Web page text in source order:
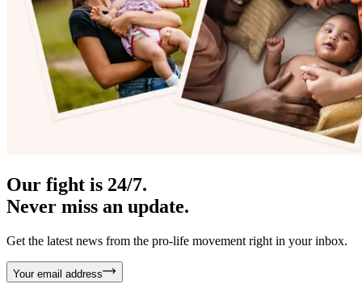
Our fight is 24/7.
Never miss an update.
Get the latest news from the pro-life movement right in your inbox.
Your email address